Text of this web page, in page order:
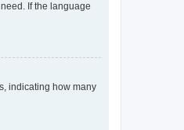
If the language
indicating how many